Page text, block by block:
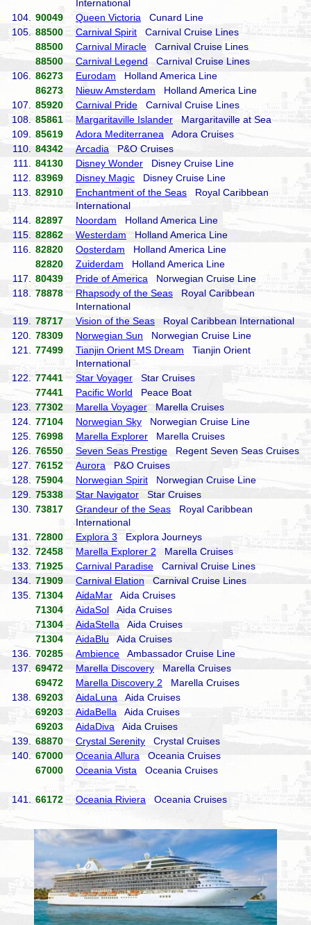
International
104.
90049 Queen Victoria Cunard Line
105.
88500 Carnival Spirit Carnival Cruise Lines
88500
Carnival Miracle Carnival Cruise Lines
88500
Carnival Legend Carnival Cruise Lines
106.
86273 Eurodam Holland America Line
86273
Nieuw Amsterdam Holland America Line
107.
85920 Carnival Pride Carnival Cruise Lines
108.
85861 Margaritaville Islander Margaritaville at Sea
109.
85619 Adora Mediterranea Adora Cruises
110.
84342 Arcadia P&O Cruises
111.
84130 Disney Wonder Disney Cruise Line
112.
83969 Disney Magic Disney Cruise Line
113.
82910 Enchantment of the Seas Royal Caribbean
International
114.
82897 Noordam Holland America Line
115.
82862 Westerdam Holland America Line
116.
82820 Oosterdam Holland America Line
82820
Zuiderdam Holland America Line
117.
80439 Pride of America Norwegian Cruise Line
118.
78878 Rhapsody of the Seas Royal Caribbean
International
119.
78717 Vision of the Seas Royal Caribbean International
120.
78309 Norwegian Sun Norwegian Cruise Line
121.
77499 Tianjin Orient MS Dream Tianjin Orient
International
122.
77441 Star Voyager Star Cruises
77441
Pacific World Peace Boat
123.
77302 Marella Voyager Marella Cruises
124.
77104 Norwegian Sky Norwegian Cruise Line
125.
76998 Marella Explorer Marella Cruises
126.
76550 Seven Seas Prestige Regent Seven Seas Cruises
127.
76152 Aurora P&O Cruises
128.
75904 Norwegian Spirit Norwegian Cruise Line
129.
75338 Star Navigator Star Cruises
130.
73817 Grandeur of the Seas Royal Caribbean
International
131.
72800 Explora 3 Explora Journeys
132.
72458 Marella Explorer 2 Marella Cruises
133.
71925 Carnival Paradise Carnival Cruise Lines
134.
71909 Carnival Elation Carnival Cruise Lines
135.
71304 AidaMar Aida Cruises
71304
AidaSol Aida Cruises
71304
AidaStella Aida Cruises
71304
AidaBlu Aida Cruises
136.
70285 Ambience Ambassador Cruise Line
137.
69472 Marella Discovery Marella Cruises
69472
Marella Discovery 2 Marella Cruises
138.
69203 AidaLuna Aida Cruises
69203
AidaBella Aida Cruises
69203
AidaDiva Aida Cruises
139.
68870 Crystal Serenity Crystal Cruises
140.
67000 Oceania Allura Oceania Cruises
67000
Oceania Vista Oceania Cruises
141. 66172 Oceania Riviera Oceania Cruises